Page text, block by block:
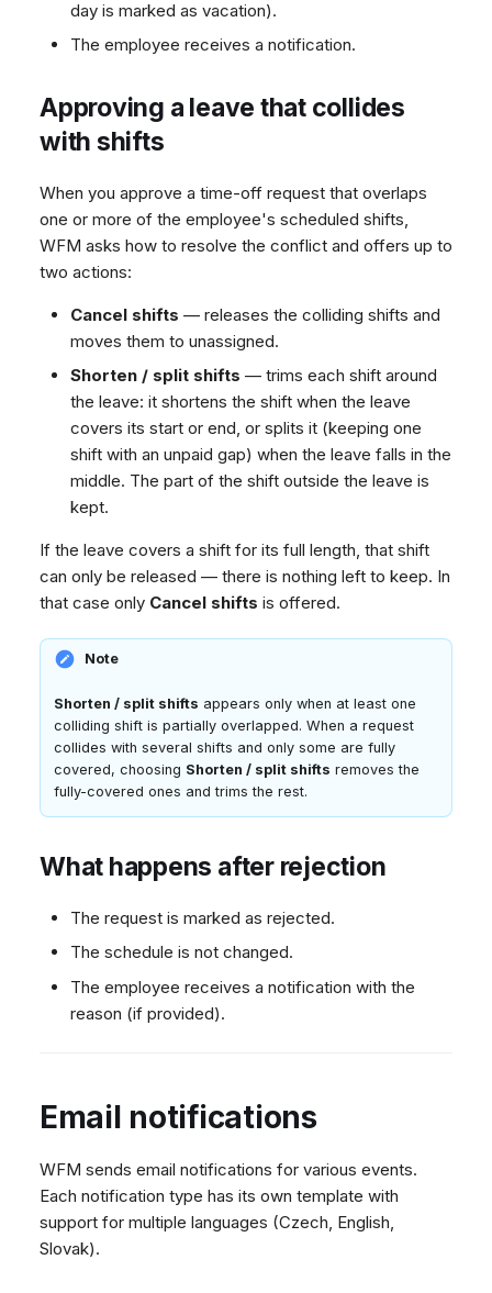
day is marked as vacation).
The employee receives a notification.
Approving a leave that collides
with shifts
When you approve a time-off request that overlaps
one or more of the employee's scheduled shifts,
WFM asks how to resolve the conflict and offers up to
two actions:
Cancel shifts — releases the colliding shifts and
moves them to unassigned.
Shorten / split shifts — trims each shift around
the leave: it shortens the shift when the leave
covers its start or end, or splits it (keeping one
shift with an unpaid gap) when the leave falls in the
middle. The part of the shift outside the leave is
kept.
If the leave covers a shift for its full length, that shift
can only be released — there is nothing left to keep. In
that case only Cancel shifts is offered.
Note
Shorten / split shifts appears only when at least one
colliding shift is partially overlapped. When a request
collides with several shifts and only some are fully
covered, choosing Shorten / split shifts removes the
fully-covered ones and trims the rest.
What happens after rejection
The request is marked as rejected.
The schedule is not changed.
The employee receives a notification with the
reason (if provided).
Email notifications
WFM sends email notifications for various events.
Each notification type has its own template with
support for multiple languages (Czech, English,
Slovak).